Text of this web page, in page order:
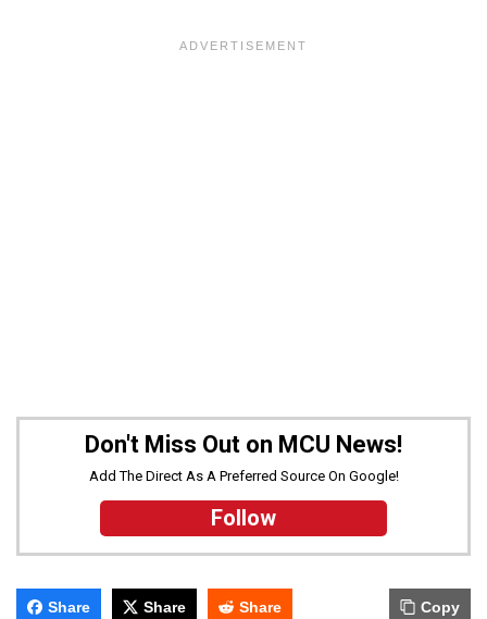
Don't Miss Out on MCU News!
Add The Direct As A Preferred Source On Google!
Follow
Share Share Share Copy